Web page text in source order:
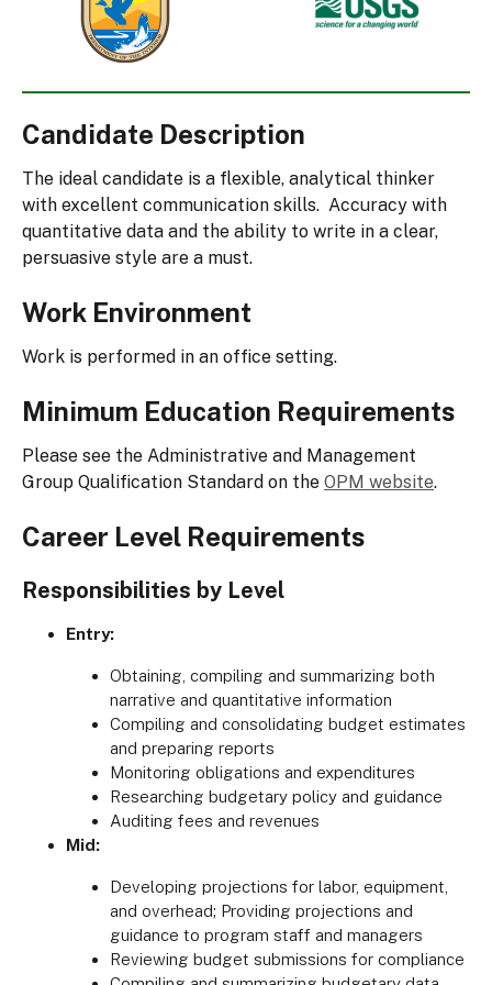
and
Wildlife
Survey
Candidate Description
The ideal candidate is a flexible, analytical thinker
with excellent communication skills. Accuracy with
quantitative data and the ability to write in a clear,
persuasive style are a must.
Work Environment
Work is performed in an office setting.
Minimum Education Requirements
Please see the Administrative and Management
Group Qualification Standard on the OPM website.
Career Level Requirements
Responsibilities by Level
Entry:
Obtaining, compiling and summarizing both
narrative and quantitative information
Compiling and consolidating budget estimates
and preparing reports
Monitoring obligations and expenditures
Researching budgetary policy and guidance
Auditing fees and revenues
Mid:
Developing projections for labor, equipment,
and overhead; Providing projections and
guidance to program staff and managers
Reviewing budget submissions for compliance